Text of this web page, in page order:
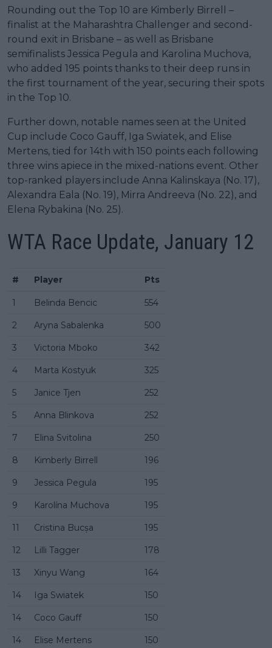
Rounding out the Top 10 are Kimberly Birrell –
finalist at the Maharashtra Challenger and second-
round exit in Brisbane – as well as Brisbane
semifinalists Jessica Pegula and Karolina Muchova,
who added 195 points thanks to their deep runs in
the first tournament of the year, securing their spots
in the Top 10.
Further down, notable names seen at the United
Cup include Coco Gauff, Iga Swiatek, and Elise
Mertens, tied for 14th with 150 points each following
three wins apiece in the mixed-nations event. Other
top-ranked players include Anna Kalinskaya (No. 17),
Alexandra Eala (No. 19), Mirra Andreeva (No. 22), and
Elena Rybakina (No. 25).
WTA Race Update, January 12
# Player Pts
1 Belinda Bencic 554
2 Aryna Sabalenka 500
3 Victoria Mboko 342
4 Marta Kostyuk 325
5 Janice Tjen 252
5 Anna Blinkova 252
7 Elina Svitolina 250
8 Kimberly Birrell 196
9 Jessica Pegula 195
9 Karolína Muchova 195
11 Cristina Bucșa 195
12 Lilli Tagger 178
13 Xinyu Wang 164
14 Iga Swiatek 150
14 Coco Gauff 150
14 Elise Mertens 150